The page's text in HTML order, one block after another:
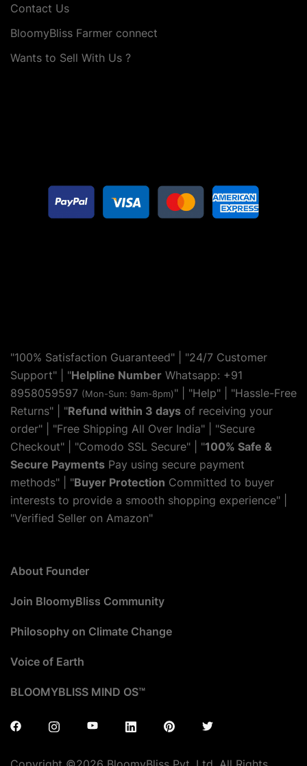
Contact Us
BloomyBliss Farmer connect
Wants to Sell With Us ?
"100% Satisfaction Guaranteed" | "24/7 Customer
Support" | "Helpline Number Whatsapp: +91
8958059597 (Mon-Sun: 9am-8pm)" | "Help" | "Hassle-Free
Returns" | "Refund within 3 days of receiving your
order" | "Free Shipping All Over India" | "Secure
Checkout" | "Comodo SSL Secure" | "100% Safe &
Secure Payments Pay using secure payment
methods" | "Buyer Protection Committed to buyer
interests to provide a smooth shopping experience" |
"Verified Seller on Amazon"
About Founder
Join BloomyBliss Community
Philosophy on Climate Change
Voice of Earth
BLOOMYBLISS MIND OS™